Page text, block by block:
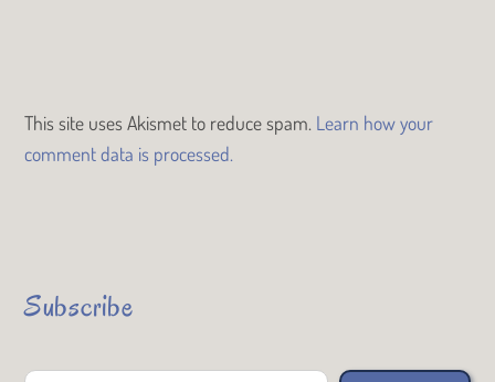
This site uses Akismet to reduce spam. Learn how your
comment data is processed.
Subscribe
Type your email…